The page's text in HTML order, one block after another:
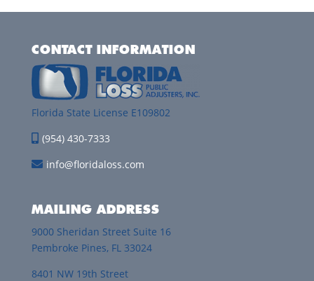
CONTACT INFORMATION
Florida State License E109802
(954) 430-7333
info@floridaloss.com
MAILING ADDRESS
9000 Sheridan Street Suite 16
Pembroke Pines, FL 33024
8401 NW 19th Street